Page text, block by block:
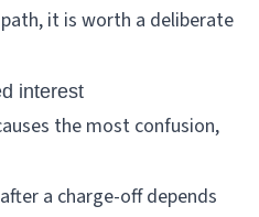
it is worth a deliberate
interest
the most confusion,
a charge-off depends